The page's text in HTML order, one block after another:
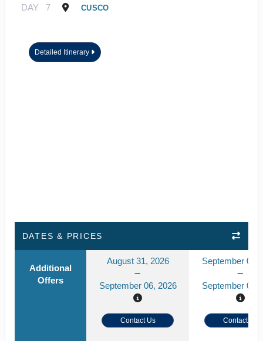
DAY 7 CUSCO
Detailed Itinerary
DATES & PRICES
Additional
Offers
August 31, 2026
September 06, 2026
September 03,
September 09,
Contact Us Contact Us